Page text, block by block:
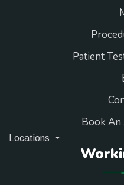
Patient
Book
Locations